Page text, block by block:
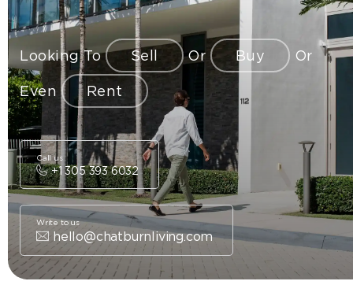
Looking To Sell Or Buy Or
Even Rent
+1 305 393 6032
Call us
hello@chatburnliving.com
Write to us